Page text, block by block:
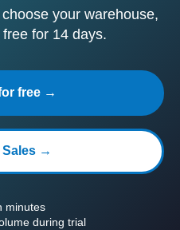
your warehouse,
for 14 days.
free →
Sales →
minutes
during trial